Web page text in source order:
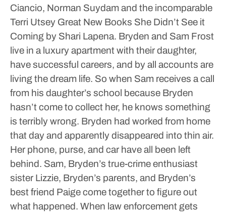
Ciancio, Norman Suydam and the incomparable
Terri Utsey Great New Books She Didn’t See it
Coming by Shari Lapena. Bryden and Sam Frost
live in a luxury apartment with their daughter,
have successful careers, and by all accounts are
living the dream life. So when Sam receives a call
from his daughter’s school because Bryden
hasn’t come to collect her, he knows something
is terribly wrong. Bryden had worked from home
that day and apparently disappeared into thin air.
Her phone, purse, and car have all been left
behind. Sam, Bryden’s true-crime enthusiast
sister Lizzie, Bryden’s parents, and Bryden’s
best friend Paige come together to figure out
what happened. When law enforcement gets